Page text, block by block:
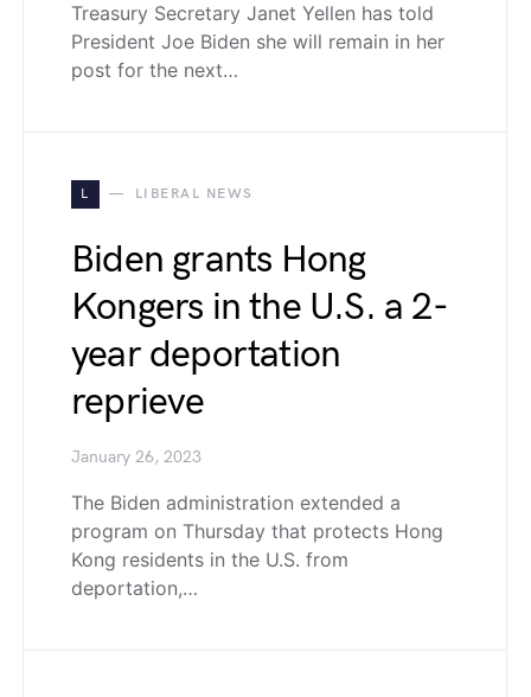
Treasury Secretary Janet Yellen has told
President Joe Biden she will remain in her
post for the next…
L LIBERAL NEWS
Biden grants Hong
Kongers in the U.S. a 2-
year deportation
reprieve
January 26, 2023
The Biden administration extended a
program on Thursday that protects Hong
Kong residents in the U.S. from
deportation,…